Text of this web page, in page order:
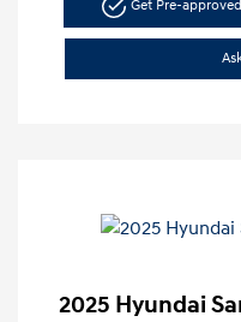
Get Pre-
2025 Hyundai